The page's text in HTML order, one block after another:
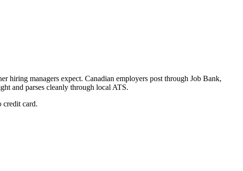
hiring managers expect. Canadian employers post through Job Bank,
and parses cleanly through local ATS.
card.